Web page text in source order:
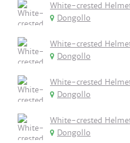
White-crested
Dongollo
White-crested
Dongollo
White-crested
Dongollo
White-crested
Dongollo